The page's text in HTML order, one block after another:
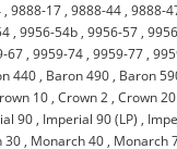
,9888-17 ,9888-44 ,9888-
,9956-54b ,9956-57 ,
67 ,9959-74 ,9959-77 ,
440 , Baron 490 , Baron
10 ,Crown 2 ,Crown 20
90 , Imperial 90 (LP) ,
30 , Monarch 40 , Monarch